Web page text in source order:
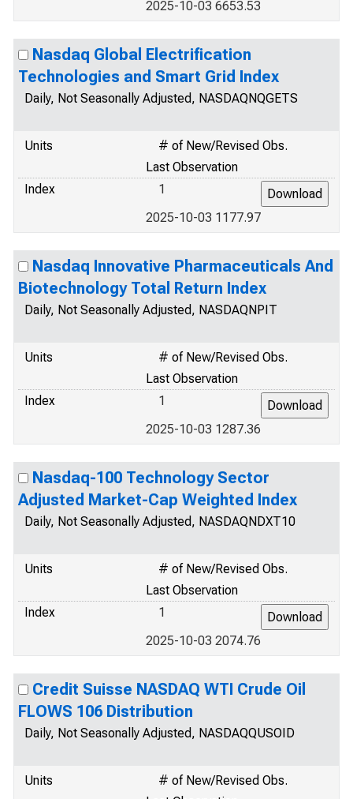
2025-10-03 6653.53
Nasdaq Global Electrification
Technologies and Smart Grid Index
Daily, Not Seasonally Adjusted, NASDAQNQGETS
Units
# of New/Revised Obs.
Last Observation
Index
1
2025-10-03 1177.97
Nasdaq Innovative Pharmaceuticals And
Biotechnology Total Return Index
Daily, Not Seasonally Adjusted, NASDAQNPIT
Units
# of New/Revised Obs.
Last Observation
Index
1
2025-10-03 1287.36
Nasdaq-100 Technology Sector
Adjusted Market-Cap Weighted Index
Daily, Not Seasonally Adjusted, NASDAQNDXT10
Units
# of New/Revised Obs.
Last Observation
Index
1
2025-10-03 2074.76
Credit Suisse NASDAQ WTI Crude Oil
FLOWS 106 Distribution
Daily, Not Seasonally Adjusted, NASDAQQUSOID
Units
# of New/Revised Obs.